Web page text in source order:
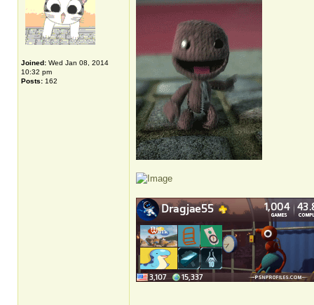
Joined: Wed Jan 08, 2014
10:32 pm
Posts: 162